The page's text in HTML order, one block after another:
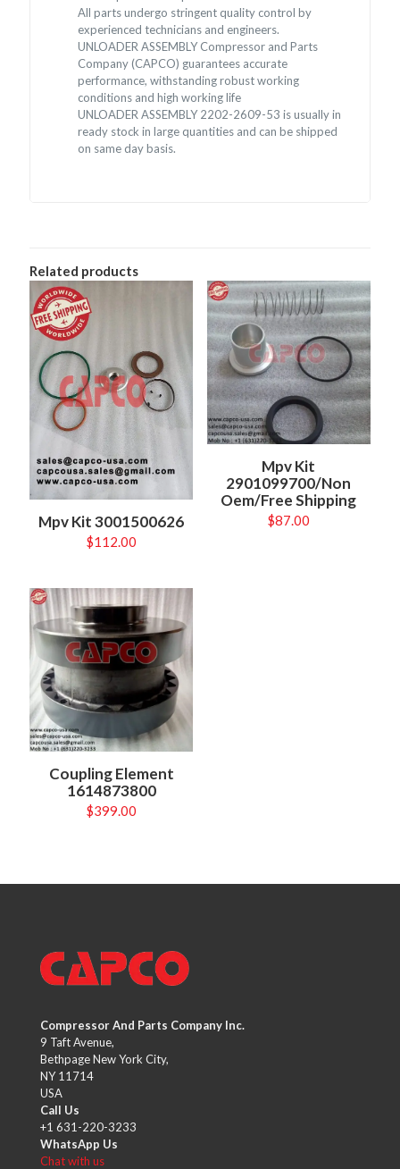
All parts undergo stringent quality control by
experienced technicians and engineers.
UNLOADER ASSEMBLY Compressor and Parts
Company (CAPCO) guarantees accurate
performance, withstanding robust working
conditions and high working life
UNLOADER ASSEMBLY 2202-2609-53 is usually in
ready stock in large quantities and can be shipped
on same day basis.
Related products
Mpv Kit 3001500626
$112.00
Mpv Kit
2901099700/Non
Oem/Free Shipping
$87.00
Coupling Element
1614873800
$399.00
Compressor And Parts Company Inc.
9 Taft Avenue,
Bethpage New York City,
NY 11714
USA
Call Us
+1 631-220-3233
WhatsApp Us
Chat with us